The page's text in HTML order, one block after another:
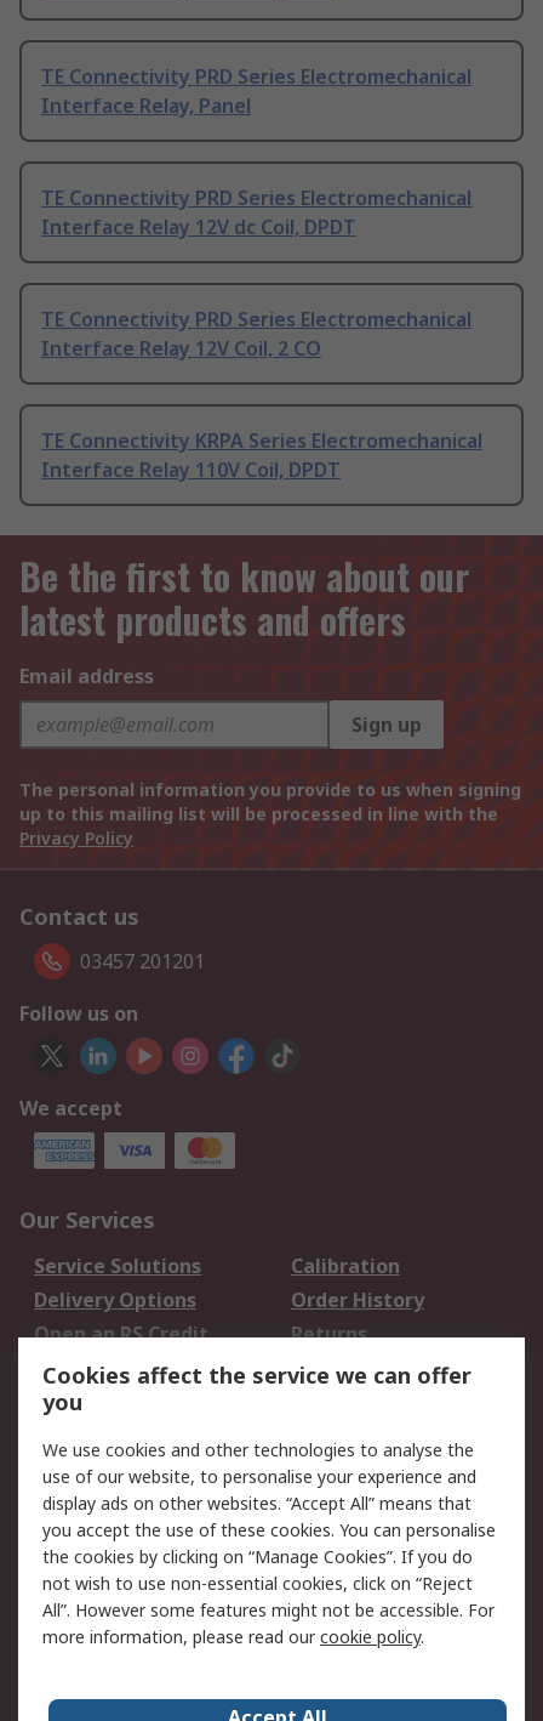
TE Connectivity PRD Series Electromechanical
Interface Relay, Panel
TE Connectivity PRD Series Electromechanical
Interface Relay 12V dc Coil, DPDT
TE Connectivity PRD Series Electromechanical
Interface Relay 12V Coil, 2 CO
TE Connectivity KRPA Series Electromechanical
Interface Relay 110V Coil, DPDT
Be the first to know about our
latest products and offers
Email address
Sign up
The personal information you provide to us when signing
up to this mailing list will be processed in line with the
Privacy Policy
Contact us
03457 201201
Follow us on
We accept
Our Services
Service Solutions
Calibration
Delivery Options
Order History
Open an RS Credit
Account
Returns
Scheduled Orders
Legal
Cookie Policy
Email Security
Privacy Policy -
Updated
Website Terms
Terms and Conditions
of Sale
Cookies affect the service we can offer
you
We use cookies and other technologies to analyse the
use of our website, to personalise your experience and
display ads on other websites. “Accept All” means that
you accept the use of these cookies. You can personalise
the cookies by clicking on “Manage Cookies”. If you do
not wish to use non-essential cookies, click on “Reject
All”. However some features might not be accessible. For
more information, please read ourcookie policy.